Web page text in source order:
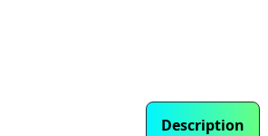
Description